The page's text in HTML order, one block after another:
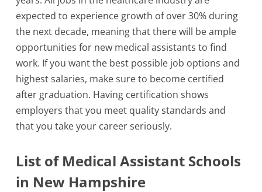
expected to experience growth of over 30% during
the next decade, meaning that there will be ample
opportunities for new medical assistants to find
work. If you want the best possible job options and
highest salaries, make sure to become certified
after graduation. Having certification shows
employers that you meet quality standards and
that you take your career seriously.
List of Medical Assistant Schools
in New Hampshire